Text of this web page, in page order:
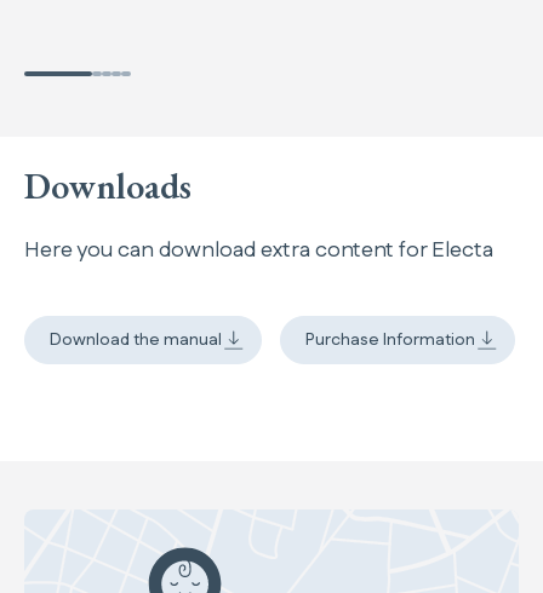
Downloads
Here you can download extra content for Electa
Download the manual Purchase Information